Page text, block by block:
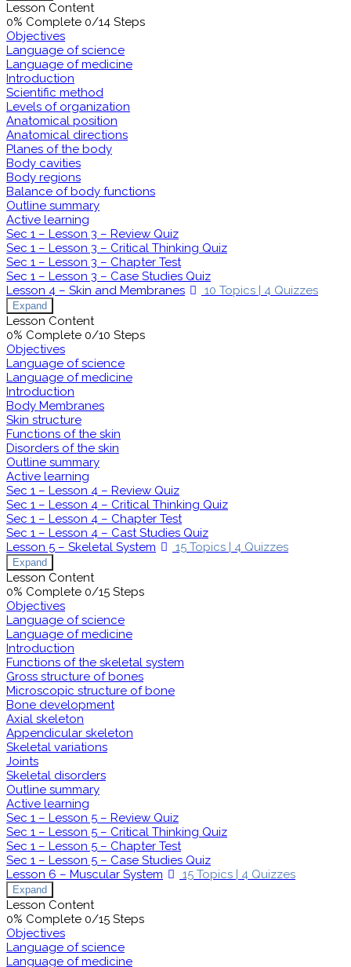
Lesson Content
0% Complete 0/14 Steps
Objectives
Language of science
Language of medicine
Introduction
Scientific method
Levels of organization
Anatomical position
Anatomical directions
Planes of the body
Body cavities
Body regions
Balance of body functions
Outline summary
Active learning
Sec 1 – Lesson 3 – Review Quiz
Sec 1 – Lesson 3 – Critical Thinking Quiz
Sec 1 – Lesson 3 – Chapter Test
Sec 1 – Lesson 3 – Case Studies Quiz
Lesson 4 – Skin and Membranes
10 Topics | 4 Quizzes
Expand
Lesson Content
0% Complete 0/10 Steps
Objectives
Language of science
Language of medicine
Introduction
Body Membranes
Skin structure
Functions of the skin
Disorders of the skin
Outline summary
Active learning
Sec 1 – Lesson 4 – Review Quiz
Sec 1 – Lesson 4 – Critical Thinking Quiz
Sec 1 – Lesson 4 – Chapter Test
Sec 1 – Lesson 4 – Cast Studies Quiz
Lesson 5 – Skeletal System
15 Topics | 4 Quizzes
Expand
Lesson Content
0% Complete 0/15 Steps
Objectives
Language of science
Language of medicine
Introduction
Functions of the skeletal system
Gross structure of bones
Microscopic structure of bone
Bone development
Axial skeleton
Appendicular skeleton
Skeletal variations
Joints
Skeletal disorders
Outline summary
Active learning
Sec 1 – Lesson 5 – Review Quiz
Sec 1 – Lesson 5 – Critical Thinking Quiz
Sec 1 – Lesson 5 – Chapter Test
Sec 1 – Lesson 5 – Case Studies Quiz
Lesson 6 – Muscular System
15 Topics | 4 Quizzes
Expand
Lesson Content
0% Complete 0/15 Steps
Objectives
Language of science
Language of medicine